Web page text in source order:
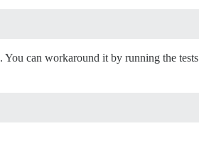
. You can workaround it by running the tests